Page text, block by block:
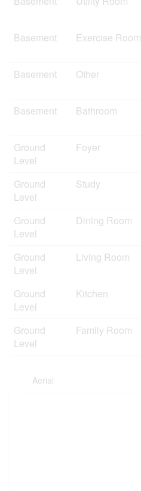
Basement
Exercise Room
Basement
Other
Basement
Bathroom
Ground
Level
Foyer
Ground
Level
Study
Ground
Level
Dining Room
Ground
Level
Living Room
Ground
Level
Kitchen
Ground
Level
Family Room
Aerial